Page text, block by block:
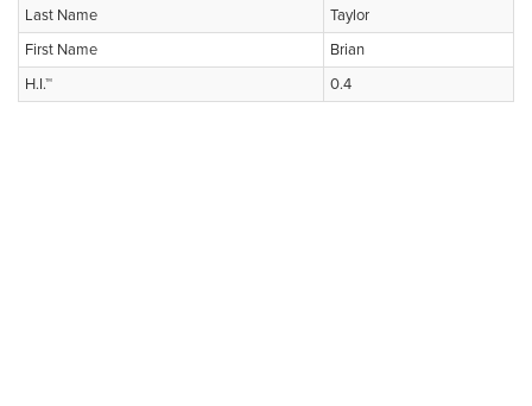
Last Name
Taylor
First Name
Brian
H.I.™
0.4